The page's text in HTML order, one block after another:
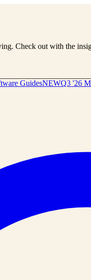
Check out with the
GuidesNEWQ3 '26